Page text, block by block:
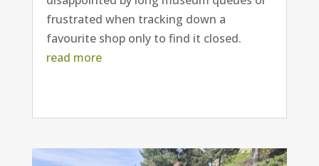
frustrated when tracking down a
favourite shop only to find it closed.
read more